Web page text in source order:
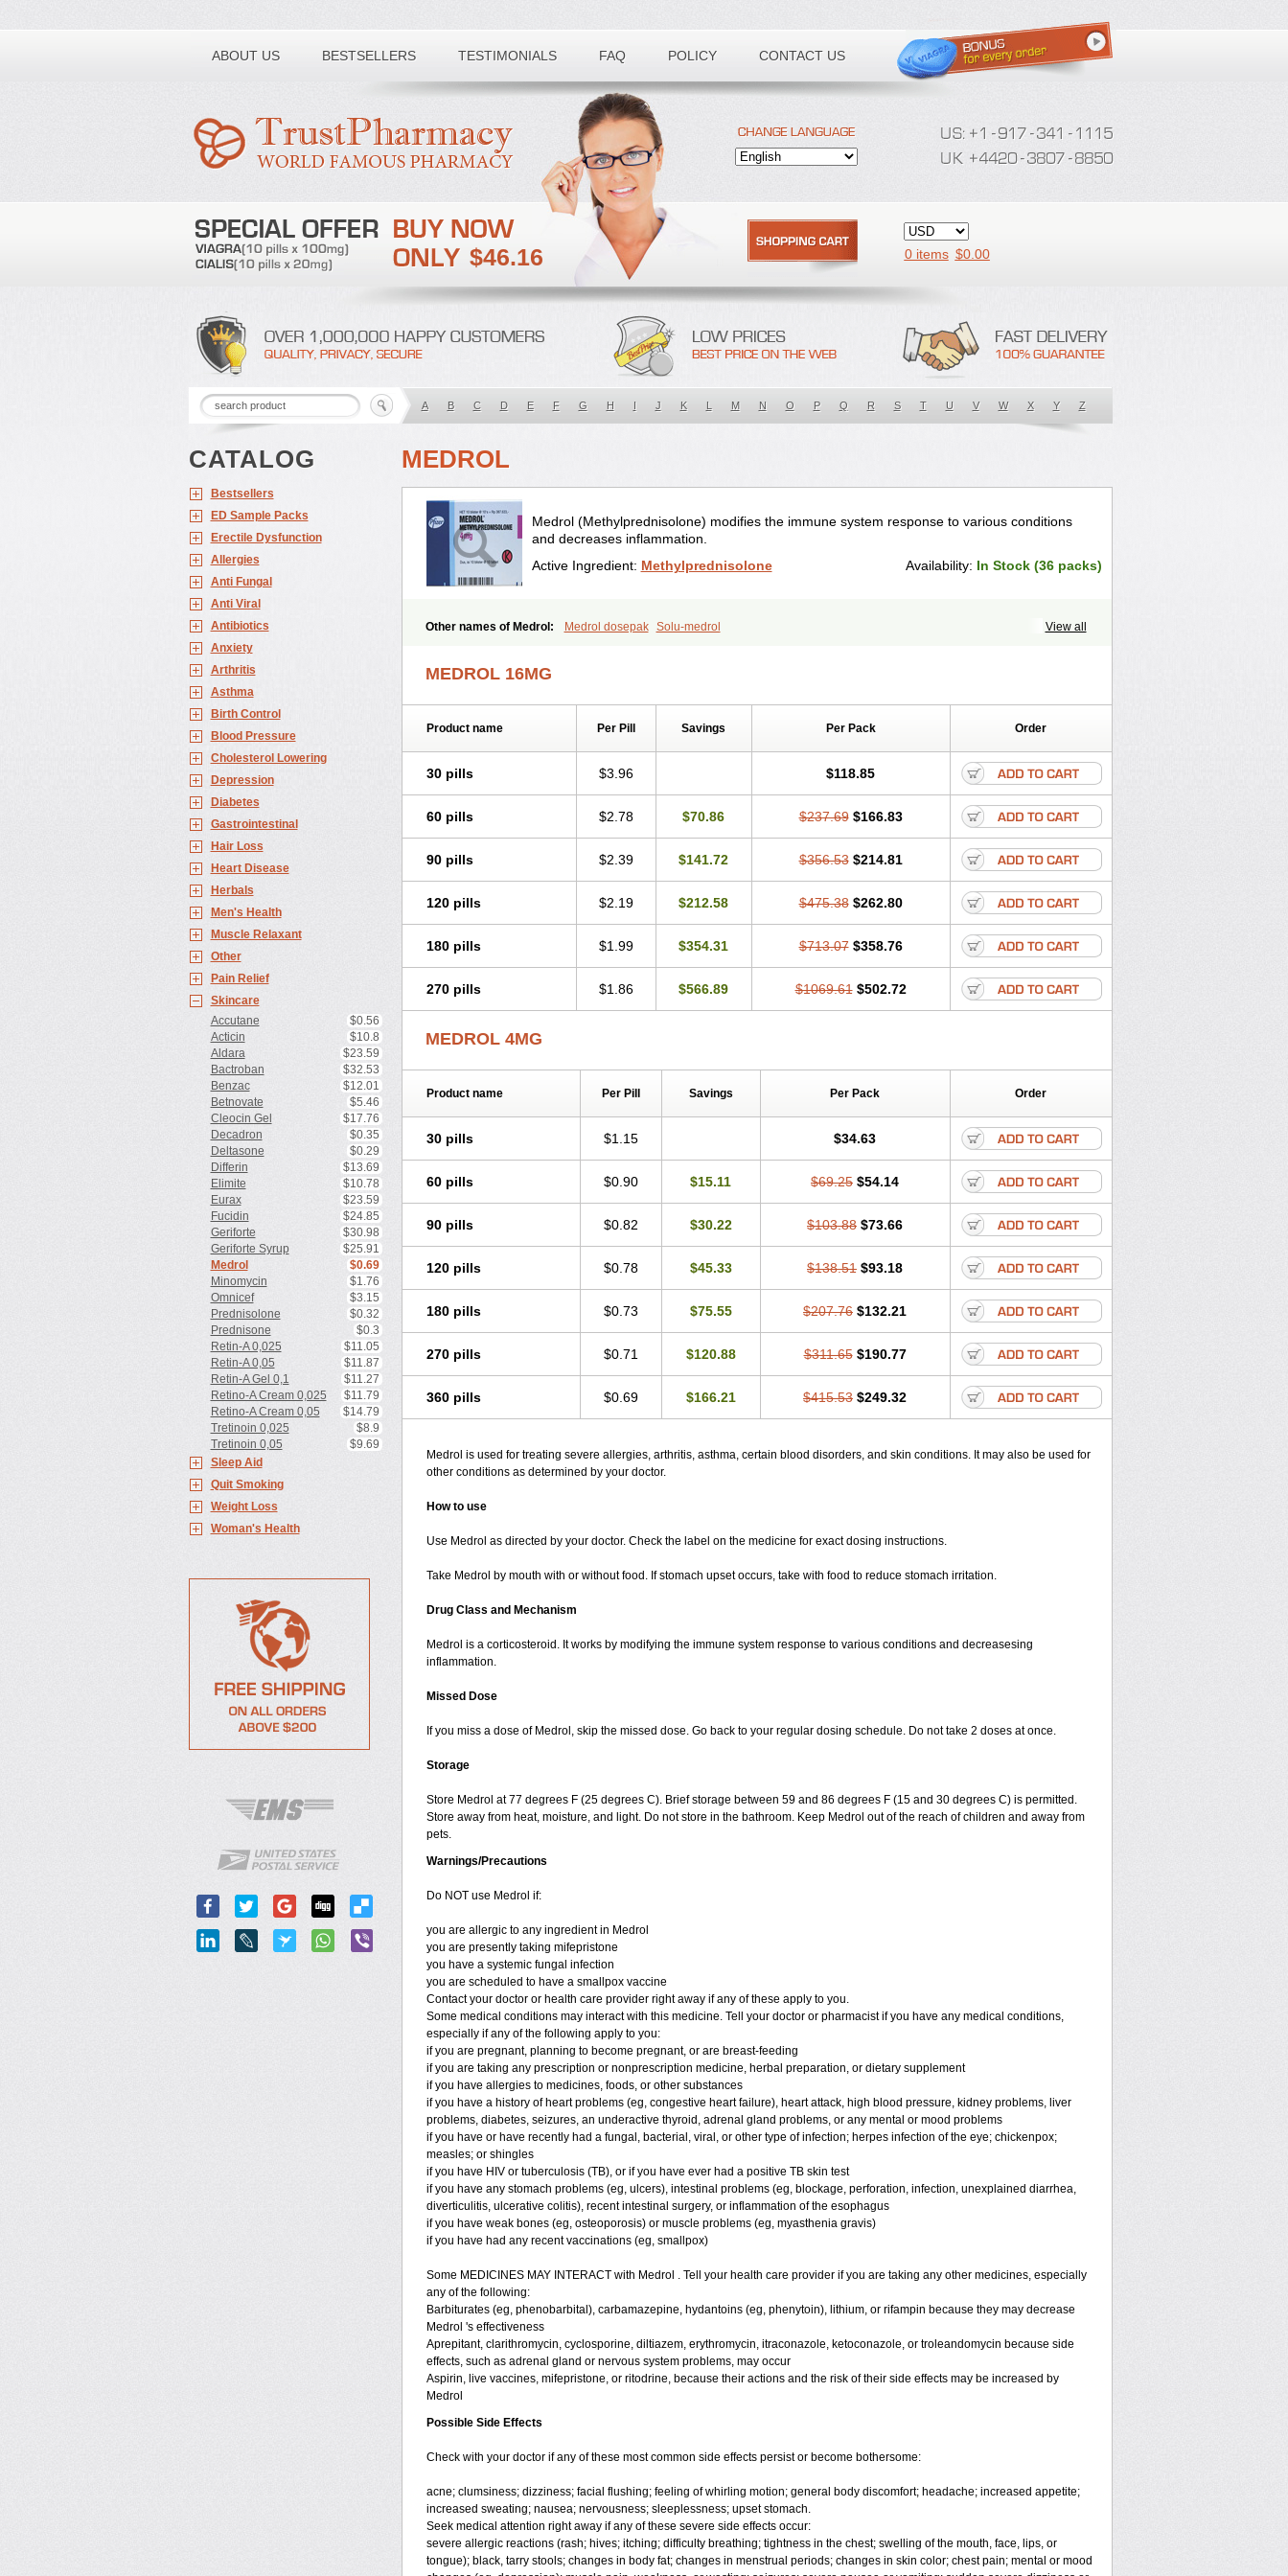
ABOUT US BESTSELLERS TESTIMONIALS FAQ POLICY CONTACT US
Toll free number:
$46.16 0 items $0.00
A B C D E F G H I J K L M N O P Q R S T U V W X Y Z
CATALOG
Bestsellers
ED Sample Packs
Erectile Dysfunction
Allergies
Anti Fungal
Anti Viral
Antibiotics
Anxiety
Arthritis
Asthma
Birth Control
Blood Pressure
Cholesterol Lowering
Depression
Diabetes
Gastrointestinal
Hair Loss
Heart Disease
Herbals
Men's Health
Muscle Relaxant
Other
Pain Relief
Skincare
Accutane
$0.56
Acticin
$10.8
Aldara
$23.59
Bactroban
$32.53
Benzac
$12.01
Betnovate
$5.46
Cleocin Gel
$17.76
Decadron
$0.35
Deltasone
$0.29
Differin
$13.69
Elimite
$10.78
Eurax
$23.59
Fucidin
$24.85
Geriforte
$30.98
Geriforte Syrup
$25.91
Medrol
$0.69
Minomycin
$1.76
Omnicef
$3.15
Prednisolone
$0.32
Prednisone
$0.3
Retin-A 0,025
$11.05
Retin-A 0,05
$11.87
Retin-A Gel 0,1
$11.27
Retino-A Cream 0,025
$11.79
Retino-A Cream 0,05
$14.79
Tretinoin 0,025
$8.9
Tretinoin 0,05
$9.69
Sleep Aid
Quit Smoking
Weight Loss
Woman's Health
MEDROL
Medrol (Methylprednisolone) modifies the immune system response to various conditions
and decreases inflammation.
Active Ingredient: Methylprednisolone Availability: In Stock (36 packs)
View all
Other names of Medrol: Medrol dosepak Solu-medrol
MEDROL 16MG
Product name Per Pill Savings Per Pack Order
30 pills $3.96 $118.85
60 pills $2.78 $70.86 $237.69 $166.83
90 pills $2.39 $141.72 $356.53 $214.81
120 pills $2.19 $212.58 $475.38 $262.80
180 pills $1.99 $354.31 $713.07 $358.76
270 pills $1.86 $566.89 $1069.61 $502.72
MEDROL 4MG
Product name Per Pill Savings Per Pack Order
30 pills $1.15 $34.63
60 pills $0.90 $15.11 $69.25 $54.14
90 pills $0.82 $30.22 $103.88 $73.66
120 pills $0.78 $45.33 $138.51 $93.18
180 pills $0.73 $75.55 $207.76 $132.21
270 pills $0.71 $120.88 $311.65 $190.77
360 pills $0.69 $166.21 $415.53 $249.32
Medrol is used for treating severe allergies, arthritis, asthma, certain blood disorders, and skin conditions. It may also be used for
other conditions as determined by your doctor.
How to use
Use Medrol as directed by your doctor. Check the label on the medicine for exact dosing instructions.
Take Medrol by mouth with or without food. If stomach upset occurs, take with food to reduce stomach irritation.
Drug Class and Mechanism
Medrol is a corticosteroid. It works by modifying the immune system response to various conditions and decreasesing
inflammation.
Missed Dose
If you miss a dose of Medrol, skip the missed dose. Go back to your regular dosing schedule. Do not take 2 doses at once.
Storage
Store Medrol at 77 degrees F (25 degrees C). Brief storage between 59 and 86 degrees F (15 and 30 degrees C) is permitted.
Store away from heat, moisture, and light. Do not store in the bathroom. Keep Medrol out of the reach of children and away from
pets.
Warnings/Precautions
Do NOT use Medrol if:
you are allergic to any ingredient in Medrol
you are presently taking mifepristone
you have a systemic fungal infection
you are scheduled to have a smallpox vaccine
Contact your doctor or health care provider right away if any of these apply to you.
Some medical conditions may interact with this medicine. Tell your doctor or pharmacist if you have any medical conditions,
especially if any of the following apply to you:
if you are pregnant, planning to become pregnant, or are breast-feeding
if you are taking any prescription or nonprescription medicine, herbal preparation, or dietary supplement
if you have allergies to medicines, foods, or other substances
if you have a history of heart problems (eg, congestive heart failure), heart attack, high blood pressure, kidney problems, liver
problems, diabetes, seizures, an underactive thyroid, adrenal gland problems, or any mental or mood problems
if you have or have recently had a fungal, bacterial, viral, or other type of infection; herpes infection of the eye; chickenpox;
measles; or shingles
if you have HIV or tuberculosis (TB), or if you have ever had a positive TB skin test
if you have any stomach problems (eg, ulcers), intestinal problems (eg, blockage, perforation, infection, unexplained diarrhea,
diverticulitis, ulcerative colitis), recent intestinal surgery, or inflammation of the esophagus
if you have weak bones (eg, osteoporosis) or muscle problems (eg, myasthenia gravis)
if you have had any recent vaccinations (eg, smallpox)
Some MEDICINES MAY INTERACT with Medrol . Tell your health care provider if you are taking any other medicines, especially
any of the following:
Barbiturates (eg, phenobarbital), carbamazepine, hydantoins (eg, phenytoin), lithium, or rifampin because they may decrease
Medrol 's effectiveness
Aprepitant, clarithromycin, cyclosporine, diltiazem, erythromycin, itraconazole, ketoconazole, or troleandomycin because side
effects, such as adrenal gland or nervous system problems, may occur
Aspirin, live vaccines, mifepristone, or ritodrine, because their actions and the risk of their side effects may be increased by
Medrol
Possible Side Effects
Check with your doctor if any of these most common side effects persist or become bothersome:
acne; clumsiness; dizziness; facial flushing; feeling of whirling motion; general body discomfort; headache; increased appetite;
increased sweating; nausea; nervousness; sleeplessness; upset stomach.
Seek medical attention right away if any of these severe side effects occur:
severe allergic reactions (rash; hives; itching; difficulty breathing; tightness in the chest; swelling of the mouth, face, lips, or
tongue); black, tarry stools; changes in body fat; changes in menstrual periods; changes in skin color; chest pain; mental or mood